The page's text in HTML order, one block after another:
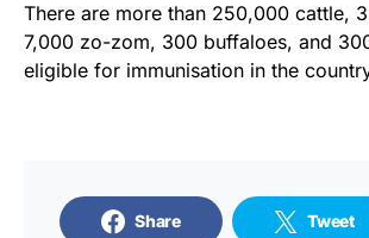
There are more than 250,000 cattle,
7,000 zo-zom, 300 buffaloes, and
eligible for immunisation in the
Share Tweet